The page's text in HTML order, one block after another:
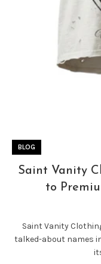
BLOG
Saint Vanity
to
Saint Vanity
talked-about names